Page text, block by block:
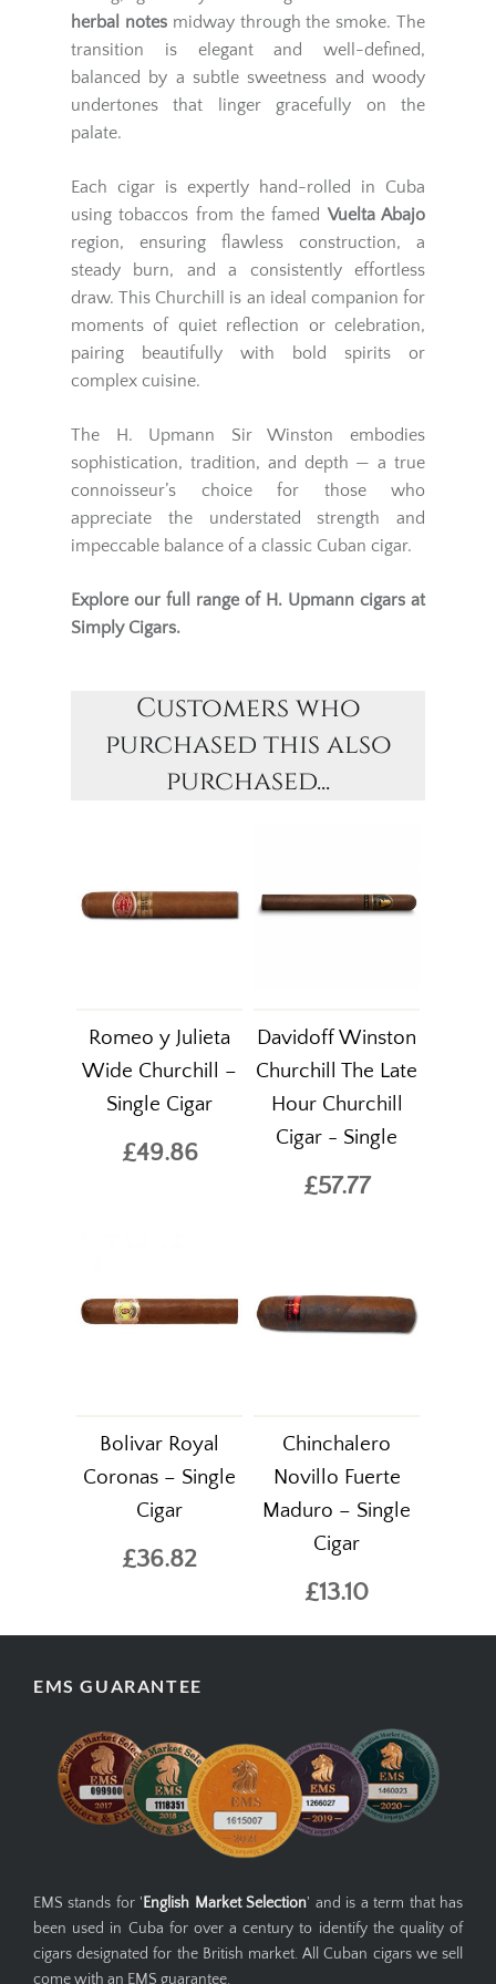
herbal notesmidway through the smoke. The
transition is elegant and well-defined,
balanced by a subtle sweetness and woody
undertones that linger gracefully on the
palate.
Each cigar is expertly hand-rolled in Cuba
using tobaccos from the famed Vuelta Abajo
region, ensuring flawless construction, a
steady burn, and a consistently effortless
draw. This Churchill is an ideal companion for
moments of quiet reflection or celebration,
pairing beautifully with bold spirits or
complex cuisine.
The H. Upmann Sir Winston embodies
sophistication, tradition, and depth — a true
connoisseur’s choice for those who
appreciate the understated strength and
impeccable balance of a classic Cuban cigar.
Explore our full range of H. Upmann cigars at
Simply Cigars.
Customers who
purchased this also
purchased...
Romeo y Julieta
Wide Churchill –
Single Cigar
£49.86
Davidoff Winston
Churchill The Late
Hour Churchill
Cigar - Single
£57.77
Bolivar Royal
Coronas – Single
Cigar
£36.82
Chinchalero
Novillo Fuerte
Maduro – Single
Cigar
£13.10
EMS GUARANTEE
EMS stands for ' English Market Selection' and is a term that has
been used in Cuba for over a century to identify the quality of
cigars designated for the British market. All Cuban cigars we sell
come with an EMS guarantee.